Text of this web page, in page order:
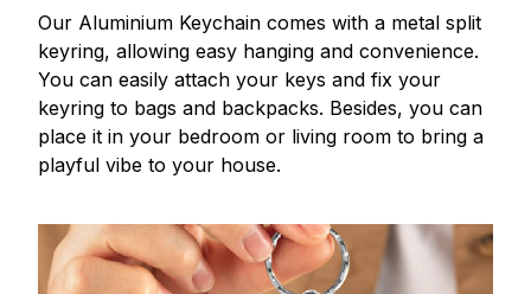
Our Aluminium Keychain comes with a metal split
keyring, allowing easy hanging and convenience.
You can easily attach your keys and fix your
keyring to bags and backpacks. Besides, you can
place it in your bedroom or living room to bring a
playful vibe to your house.